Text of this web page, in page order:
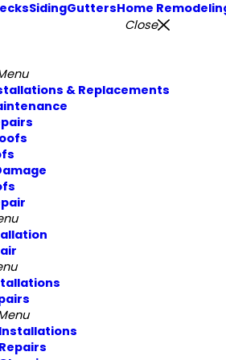
SidingGuttersHome
Close
& Replacements